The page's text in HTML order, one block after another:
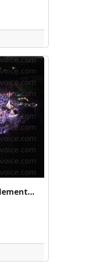
Salem Schools Track Field Elementary School